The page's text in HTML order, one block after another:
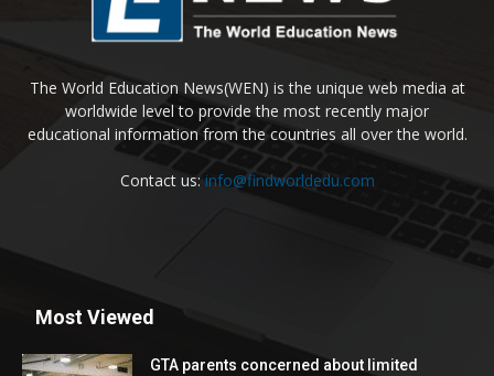
The World Education News(WEN) is the unique web media at
worldwide level to provide the most recently major
educational information from the countries all over the world.
Contact us: info@findworldedu.com
Most Viewed
GTA parents concerned about limited